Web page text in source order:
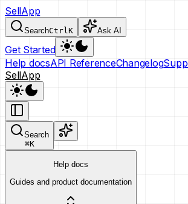
SellApp
SearchCtrlK Ask AI
Get Started
Help docsAPI ReferenceChangelog
SellApp
Search
⌘K
Help docs
Guides and product documentation